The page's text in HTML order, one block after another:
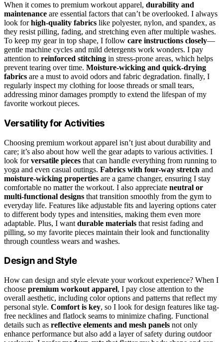
When it comes to premium workout apparel, durability and
maintenance are essential factors that can’t be overlooked. I always
look forhigh-quality fabrics like polyester, nylon, and spandex, as
they resist pilling, fading, and stretching even after multiple washes.
To keep my gear in top shape, I follow care instructions closely—
gentle machine cycles and mild detergents work wonders. I pay
attention to reinforced stitching in stress-prone areas, which helps
prevent tearing over time. Moisture-wicking and quick-drying
fabrics are a must to avoid odors and fabric degradation. finally, I
regularly inspect my clothing for loose threads or small tears,
addressing minor damages promptly to extend the lifespan of my
favorite workout pieces.
Versatility for Activities
Choosing premium workout apparel isn’t just about durability and
care; it’s also about how well the gear adapts to various activities. I
look forversatile pieces that can handle everything from running to
yoga and even casual outings. Fabrics with four-way stretch and
moisture-wicking properties are a game changer, ensuring I stay
comfortable no matter the workout. I also appreciate neutral or
multi-functional designs that transition smoothly from the gym to
everyday life. Features like adjustable fits and layering options cater
to different body types and intensities, making them even more
adaptable. Plus, I want durable materials that resist fading and
pilling, so my favorite pieces maintain their look and functionality
through countless wears and washes.
Design and Style
How can design and style elevate your workout experience? When I
choose premium workout apparel, I pay close attention to the
overall aesthetic, including color options and patterns that reflect my
personal style. Comfort is key, so I look for design features like tag-
free necklines and flatlock seams to minimize chafing. Functional
details such as reflective elements and mesh panels not only
enhance performance but also add a layer of safety during outdoor